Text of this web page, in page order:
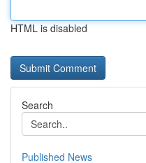
HTML is disabled
Search
Published News